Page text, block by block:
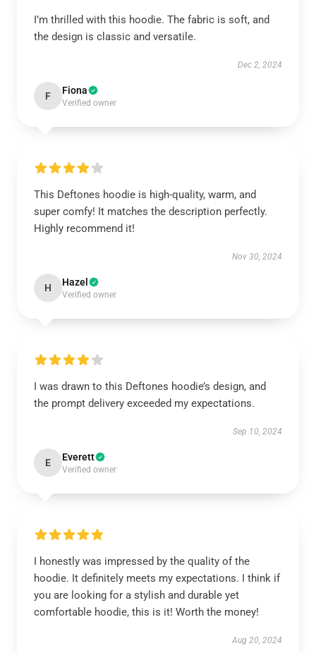
I’m thrilled with this hoodie. The fabric is soft, and
the design is classic and versatile.
Dec 2, 2024
F Fiona
Verified owner
This Deftones hoodie is high-quality, warm, and
super comfy! It matches the description perfectly.
Highly recommend it!
Nov 30, 2024
H Hazel
Verified owner
I was drawn to this Deftones hoodie’s design, and
the prompt delivery exceeded my expectations.
Sep 10, 2024
E Everett
Verified owner
I honestly was impressed by the quality of the
hoodie. It definitely meets my expectations. I think if
you are looking for a stylish and durable yet
comfortable hoodie, this is it! Worth the money!
Aug 20, 2024